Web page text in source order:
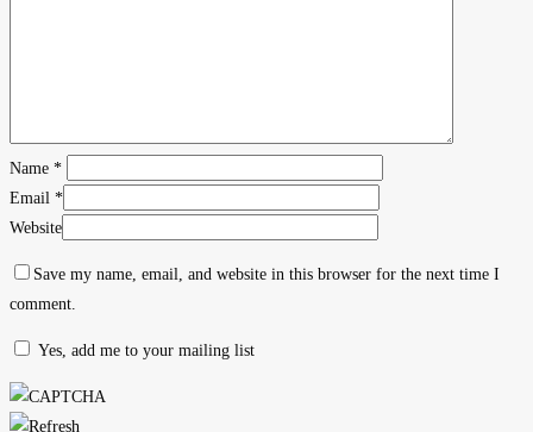
Name *
Email *
Website
Save my name, email, and website in this browser for the next time I
comment.
Yes, add me to your mailing list